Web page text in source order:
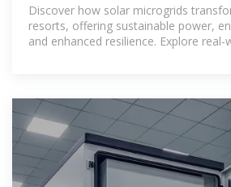
Discover how solar microgrids
resorts, offering sustainable power,
and enhanced resilience. Explore